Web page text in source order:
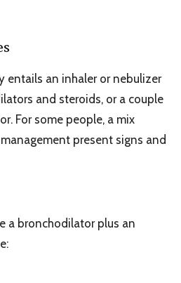
entails an inhaler or nebulizer
and steroids, or a couple
For some people, a mix
present signs and
a bronchodilator plus an